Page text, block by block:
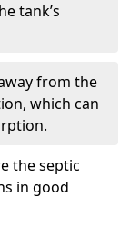
tank’s
from the
which can
the septic
in good